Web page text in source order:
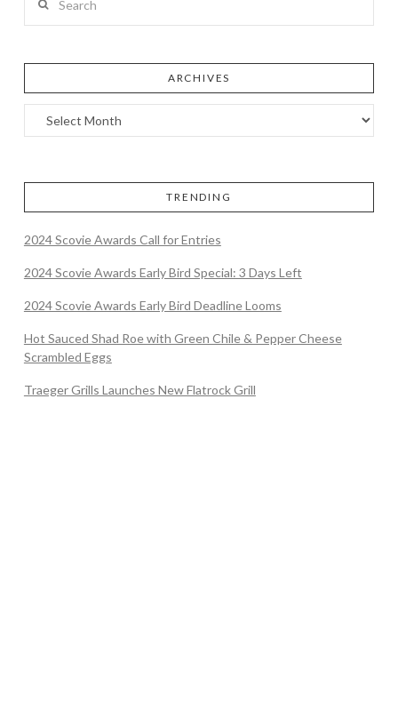
ARCHIVES
TRENDING
2024 Scovie Awards Call for Entries
2024 Scovie Awards Early Bird Special: 3 Days Left
2024 Scovie Awards Early Bird Deadline Looms
Hot Sauced Shad Roe with Green Chile & Pepper Cheese
Scrambled Eggs
Traeger Grills Launches New Flatrock Grill